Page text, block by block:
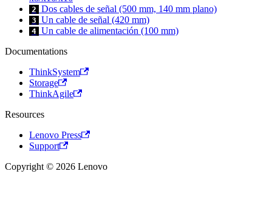
2 Dos cables de señal (500 mm, 140 mm plano)
3 Un cable de señal (420 mm)
4 Un cable de alimentación (100 mm)
Documentations
ThinkSystem
Storage
ThinkAgile
Resources
Lenovo Press
Support
Copyright © 2026 Lenovo